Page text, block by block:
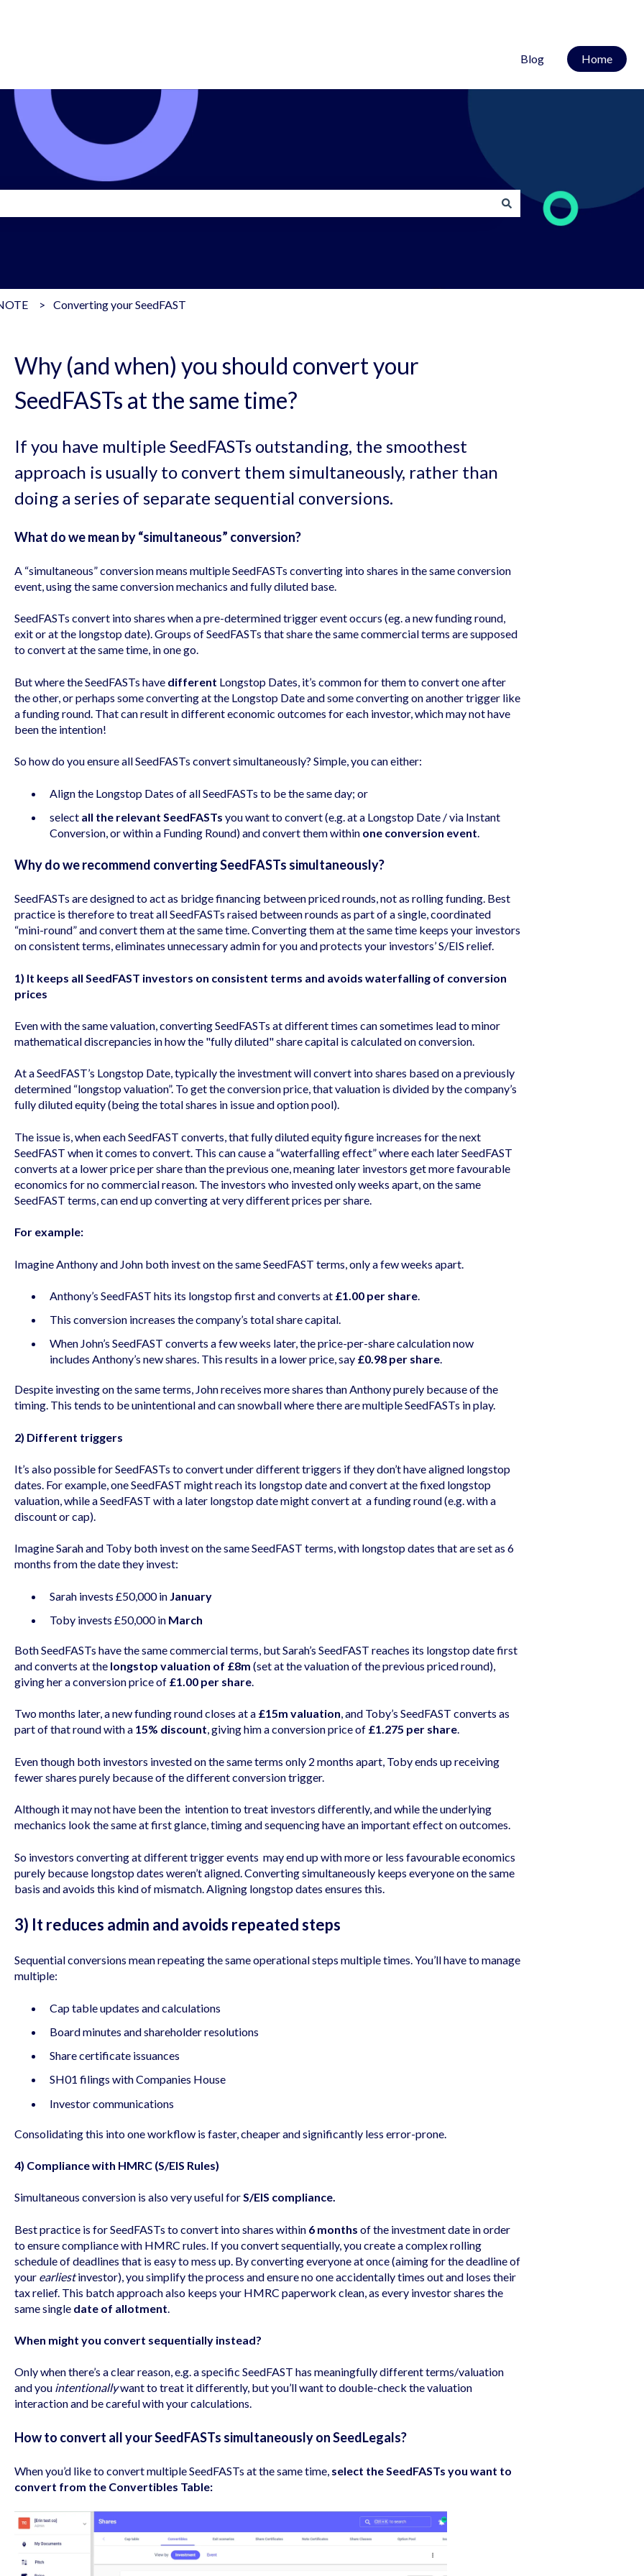
Blog Home
Converting your SeedFAST
Why (and when) you should convert your
SeedFASTs at the same time?
If you have multiple SeedFASTs outstanding, the smoothest
approach is usually to convert them simultaneously, rather than
doing a series of separate sequential conversions.
What do we mean by “simultaneous” conversion?
A “simultaneous” conversion means multiple SeedFASTs converting into shares in the same conversion
event, using the same conversion mechanics and fully diluted base.
SeedFASTs convert into shares when a pre-determined trigger event occurs (eg. a new funding round,
exit or at the longstop date). Groups of SeedFASTs that share the same commercial terms are supposed
to convert at the same time, in one go.
But where the SeedFASTs have different Longstop Dates, it’s common for them to convert one after
the other, or perhaps some converting at the Longstop Date and some converting on another trigger like
a funding round. That can result in different economic outcomes for each investor, which may not have
been the intention!
So how do you ensure all SeedFASTs convert simultaneously? Simple, you can either:
Align the Longstop Dates of all SeedFASTs to be the same day; or
select all the relevant SeedFASTs you want to convert (e.g. at a Longstop Date / via Instant
Conversion, or within a Funding Round) and convert them withinone conversion event
Why do we recommend converting SeedFASTs simultaneously?
SeedFASTs are designed to act as bridge financing between priced rounds, not as rolling funding. Best
practice is therefore to treat all SeedFASTs raised between rounds as part of a single, coordinated
“mini-round” and convert them at the same time. Converting them at the same time keeps your investors
on consistent terms, eliminates unnecessary admin for you and protects your investors’ S/EIS relief.
1) It keeps all SeedFAST investors on consistent terms and avoids waterfalling of conversion
prices
Even with the same valuation, converting SeedFASTs at different times can sometimes lead to minor
mathematical discrepancies in how the "fully diluted" share capital is calculated on conversion.
At a SeedFAST’s Longstop Date, typically the investment will convert into shares based on a previously
determined “longstop valuation”. To get the conversion price, that valuation is divided by the company’s
fully diluted equity (being the total shares in issue and option pool).
The issue is, when each SeedFAST converts, that fully diluted equity figure increases for the next
SeedFAST when it comes to convert. This can cause a “waterfalling effect” where each later SeedFAST
converts at a lower price per share than the previous one, meaning later investors get more favourable
economics for no commercial reason. The investors who invested only weeks apart, on the same
SeedFAST terms, can end up converting at very different prices per share.
For example:
Imagine Anthony and John both invest on the same SeedFAST terms, only a few weeks apart.
Anthony’s SeedFAST hits its longstop first and converts at £1.00 per share.
This conversion increases the company’s total share capital.
When John’s SeedFAST converts a few weeks later, the price-per-share calculation now
includes Anthony’s new shares. This results in a lower price, say £0.98 per share.
Despite investing on the same terms, John receives more shares than Anthony purely because of the
timing. This tends to be unintentional and can snowball where there are multiple SeedFASTs in play.
2) Different triggers
It’s also possible for SeedFASTs to convert under different triggers if they don’t have aligned longstop
dates. For example, one SeedFAST might reach its longstop date and convert at the fixed longstop
valuation, while a SeedFAST with a later longstop date might convert at a funding round (e.g. with a
discount or cap).
Imagine Sarah and Toby both invest on the same SeedFAST terms, with longstop dates that are set as 6
months from the date they invest:
Sarah invests £50,000 in January
Toby invests £50,000 in March
Both SeedFASTs have the same commercial terms, but Sarah’s SeedFAST reaches its longstop date first
and converts at the longstop valuation of £8m (set at the valuation of the previous priced round),
giving her a conversion price of £1.00 per share.
Two months later, a new funding round closes at a £15m valuation, and Toby’s SeedFAST converts as
part of that round with a 15% discount, giving him a conversion price of £1.275 per share.
Even though both investors invested on the same terms only 2 months apart, Toby ends up receiving
fewer shares purely because of the different conversion trigger.
Although it may not have been the intention to treat investors differently, and while the underlying
mechanics look the same at first glance, timing and sequencing have an important effect on outcomes.
So investors converting at different trigger events may end up with more or less favourable economics
purely because longstop dates weren’t aligned. Converting simultaneously keeps everyone on the same
basis and avoids this kind of mismatch. Aligning longstop dates ensures this.
3) It reduces admin and avoids repeated steps
Sequential conversions mean repeating the same operational steps multiple times. You’ll have to manage
multiple:
Cap table updates and calculations
Board minutes and shareholder resolutions
Share certificate issuances
SH01 filings with Companies House
Investor communications
Consolidating this into one workflow is faster, cheaper and significantly less error-prone.
4) Compliance with HMRC (S/EIS Rules)
Simultaneous conversion is also very useful forS/EIS compliance.
Best practice is for SeedFASTs to convert into shares within 6 months of the investment date in order
to ensure compliance with HMRC rules. If you convert sequentially, you create a complex rolling
schedule of deadlines that is easy to mess up. By converting everyone at once (aiming for the deadline of
your earliestinvestor), you simplify the process and ensure no one accidentally times out and loses their
tax relief. This batch approach also keeps your HMRC paperwork clean, as every investor shares the
same single date of allotment
When might you convert sequentially instead?
Only when there’s a clear reason, e.g. a specific SeedFAST has meaningfully different terms/valuation
and you intentionallywant to treat it differently, but you’ll want to double-check the valuation
interaction and be careful with your calculations.
How to convert all your SeedFASTs simultaneously on SeedLegals?
When you’d like to convert multiple SeedFASTs at the same time, select the SeedFASTs you want to
convert from the Convertibles Table: